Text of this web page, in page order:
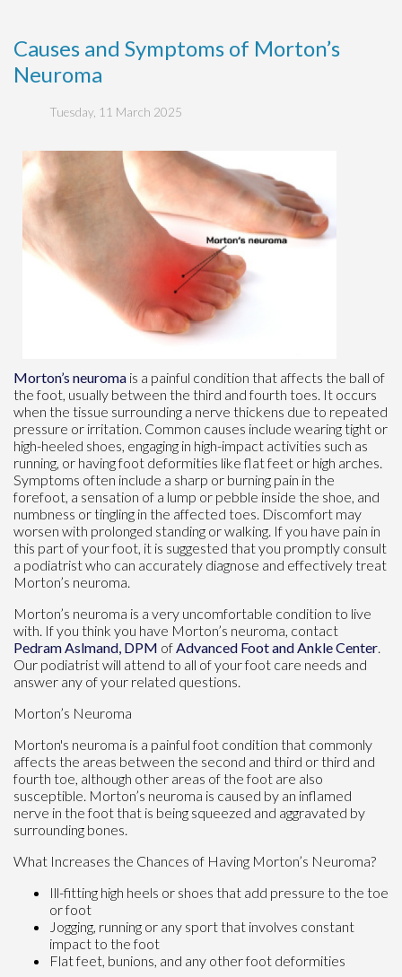
Causes and Symptoms of Morton’s
Neuroma
Tuesday, 11 March 2025
Morton’s neuroma is a painful condition that affects the ball of
the foot, usually between the third and fourth toes. It occurs
when the tissue surrounding a nerve thickens due to repeated
pressure or irritation. Common causes include wearing tight or
high-heeled shoes, engaging in high-impact activities such as
running, or having foot deformities like flat feet or high arches.
Symptoms often include a sharp or burning pain in the
forefoot, a sensation of a lump or pebble inside the shoe, and
numbness or tingling in the affected toes. Discomfort may
worsen with prolonged standing or walking. If you have pain in
this part of your foot, it is suggested that you promptly consult
a podiatrist who can accurately diagnose and effectively treat
Morton’s neuroma.
Morton’s neuroma is a very uncomfortable condition to live
with. If you think you have Morton’s neuroma, contact
Pedram Aslmand, DPM of Advanced Foot and Ankle Center
Our podiatristwill attend to all of your foot care needs and
answer any of your related questions.
Morton’s Neuroma
Morton's neuroma is a painful foot condition that commonly
affects the areas between the second and third or third and
fourth toe, although other areas of the foot are also
susceptible. Morton’s neuroma is caused by an inflamed
nerve in the foot that is being squeezed and aggravated by
surrounding bones.
What Increases the Chances of Having Morton’s Neuroma?
Ill-fitting high heels or shoes that add pressure to the toe
or foot
Jogging, running or any sport that involves constant
impact to the foot
Flat feet, bunions, and any other foot deformities